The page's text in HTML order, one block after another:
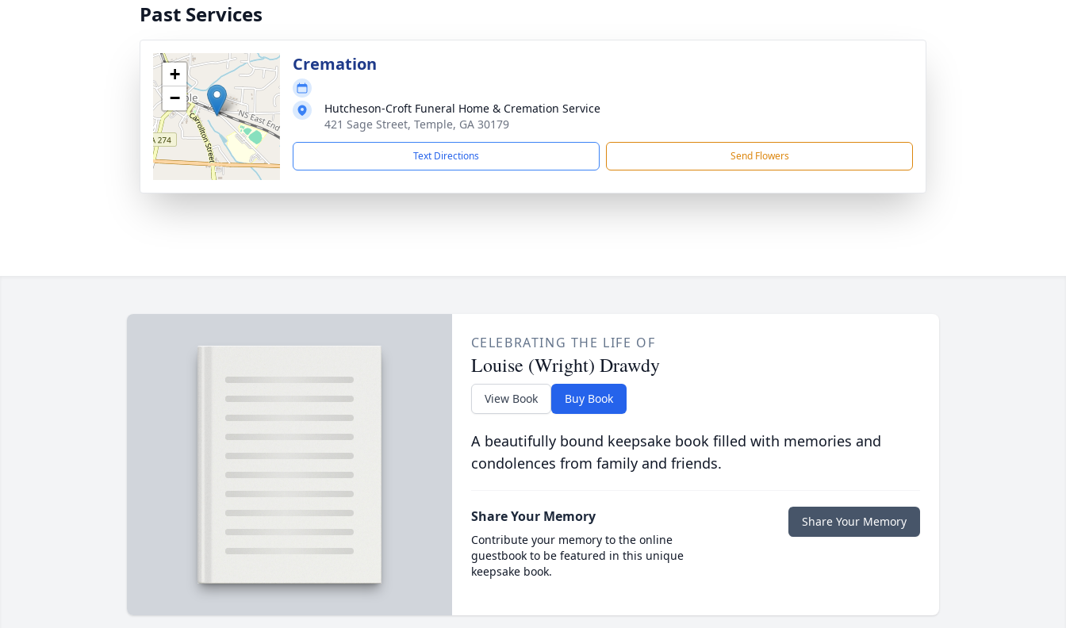
Past Services
+
−
Cremation
Hutcheson-Croft Funeral Home & Cremation Service
421 Sage Street, Temple, GA 30179
Text Directions Send Flowers
CELEBRATING THE LIFE OF
Louise (Wright) Drawdy
View Book Buy Book
A beautifully bound keepsake book filled with memories and
condolences from family and friends.
Share Your Memory
Contribute your memory to the online
guestbook to be featured in this unique
keepsake book.
Share Your Memory